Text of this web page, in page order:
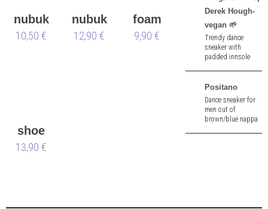
nubuk
&
10,50 €
nubuk
box
12,90 €
foam
shoe
9,90 €
shoe
bag
13,90 €
Derek Hough-
vegan 🌱
Trendy dance
sneaker with
padded innsole
black imitation
leather - vegan 🌱.
Positano
Dance sneaker for
men out of
brown/blue nappa